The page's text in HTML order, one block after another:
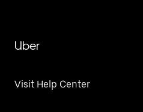
Uber
Visit Help Center